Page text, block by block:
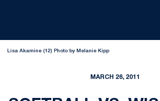
Lisa Akamine (12) Photo by Melanie Kipp
MARCH 26, 2011